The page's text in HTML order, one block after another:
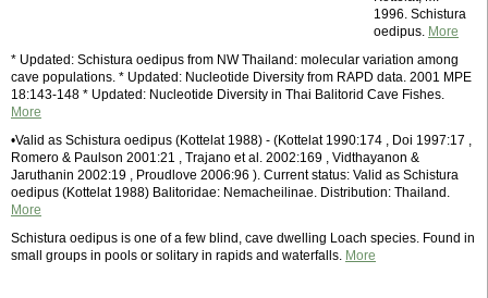
1996. Schistura
oedipus. More
* Updated: Schistura oedipus from NW Thailand: molecular variation among
cave populations. * Updated: Nucleotide Diversity from RAPD data. 2001 MPE
18:143-148 * Updated: Nucleotide Diversity in Thai Balitorid Cave Fishes.
More
•Valid as Schistura oedipus (Kottelat 1988) - (Kottelat 1990:174 , Doi 1997:17 ,
Romero & Paulson 2001:21 , Trajano et al. 2002:169 , Vidthayanon &
Jaruthanin 2002:19 , Proudlove 2006:96 ). Current status: Valid as Schistura
oedipus (Kottelat 1988) Balitoridae: Nemacheilinae. Distribution: Thailand.
More
Schistura oedipus is one of a few blind, cave dwelling Loach species. Found in
small groups in pools or solitary in rapids and waterfalls. More